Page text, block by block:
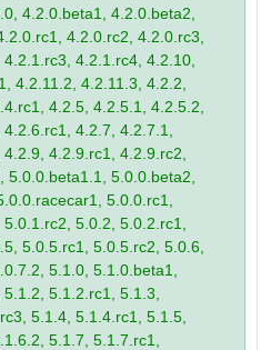
4.2.0.beta1, 4.2.0.beta2,
4.2.0.rc2, 4.2.0.rc3,
4.2.1.rc4, 4.2.10,
4.2.11.2, 4.2.11.3, 4.2.2,
4.2.5, 4.2.5.1, 4.2.5.2,
4.2.7, 4.2.7.1,
4.2.9.rc1, 4.2.9.rc2,
5.0.0.beta2,
5.0.0.rc1,
5.0.2, 5.0.2.rc1,
5.0.5.rc1, 5.0.5.rc2, 5.0.6,
5.1.0, 5.1.0.beta1,
5.1.2.rc1, 5.1.3,
5.1.4, 5.1.4.rc1, 5.1.5,
5.1.7, 5.1.7.rc1,